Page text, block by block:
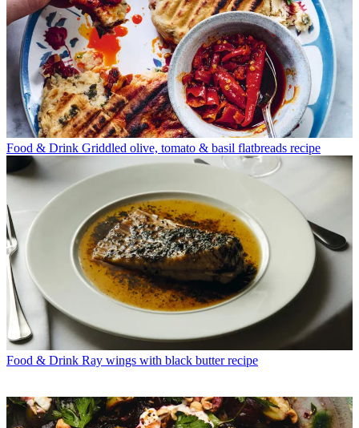
Food & Drink Griddled olive, tomato & basil flatbreads recipe
Food & Drink Ray wings with black butter recipe